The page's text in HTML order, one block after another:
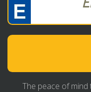
The peace of